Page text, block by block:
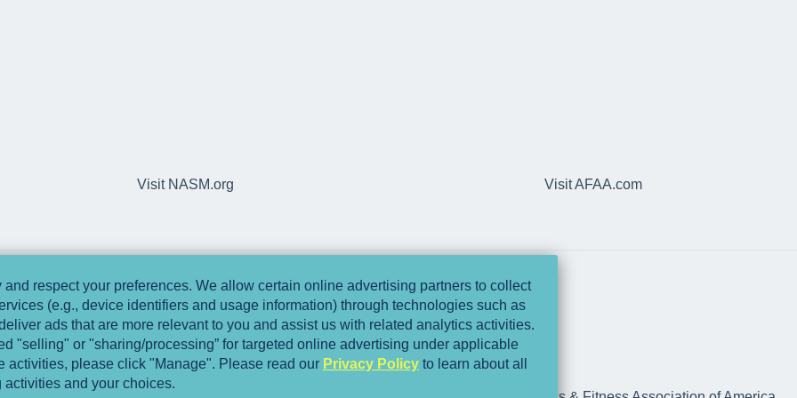
Visit NASM.org Visit AFAA.com
respect your preferences. We allow certain online advertising partners to collect
(e.g., device identifiers and usage information) through technologies such as
ads that are more relevant to you and assist us with related analytics activities.
"selling" or "sharing/processing” for targeted online advertising under applicable
activities, please click "Manage". Please read our Privacy Policyto learn about all
and your choices.